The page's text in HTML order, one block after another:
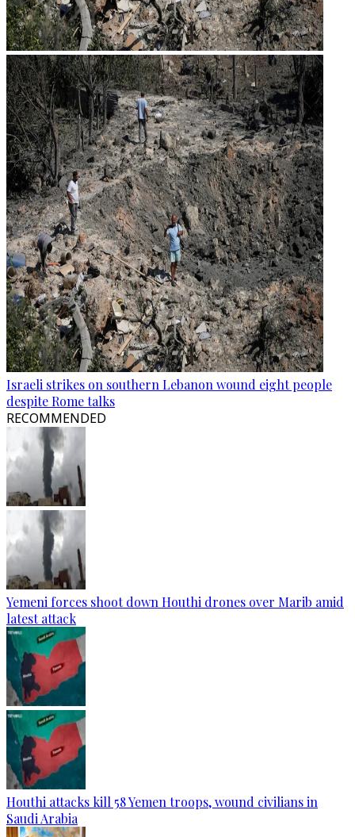
Israeli strikes on southern Lebanon wound eight people
despite Rome talks
RECOMMENDED
Yemeni forces shoot down Houthi drones over Marib amid
latest attack
Houthi attacks kill 58 Yemen troops, wound civilians in
Saudi Arabia